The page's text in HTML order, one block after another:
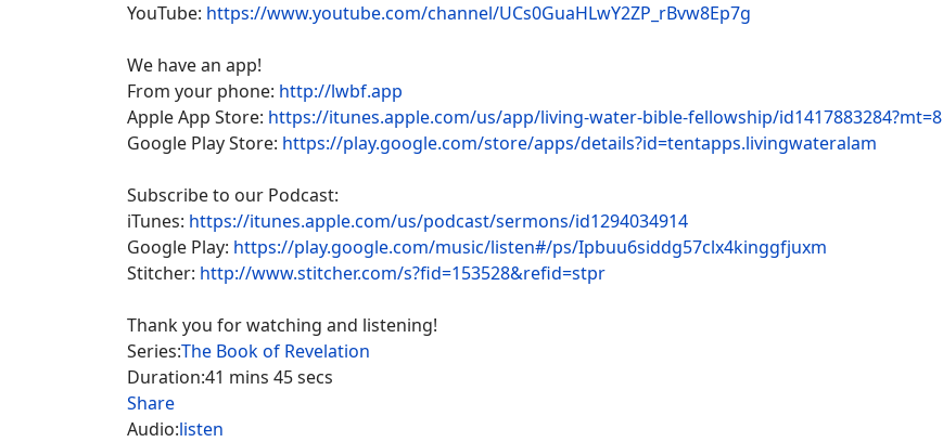
YouTube: https://www.youtube.com/channel/UCs0GuaHLwY2ZP_rBvw8Ep7g
We have an app!
From your phone: http://lwbf.app
Apple App Store: https://itunes.apple.com/us/app/living-water-bible-fellowship/id1417883284?mt=8
Google Play Store: https://play.google.com/store/apps/details?id=tentapps.livingwateralam
Subscribe to our Podcast:
iTunes: https://itunes.apple.com/us/podcast/sermons/id1294034914
Google Play: https://play.google.com/music/listen#/ps/Ipbuu6siddg57clx4kinggfjuxm
Stitcher: http://www.stitcher.com/s?fid=153528&refid=stpr
Thank you for watching and listening!
Series:The Book of Revelation
Duration:41 mins 45 secs
Share
Audio:listen